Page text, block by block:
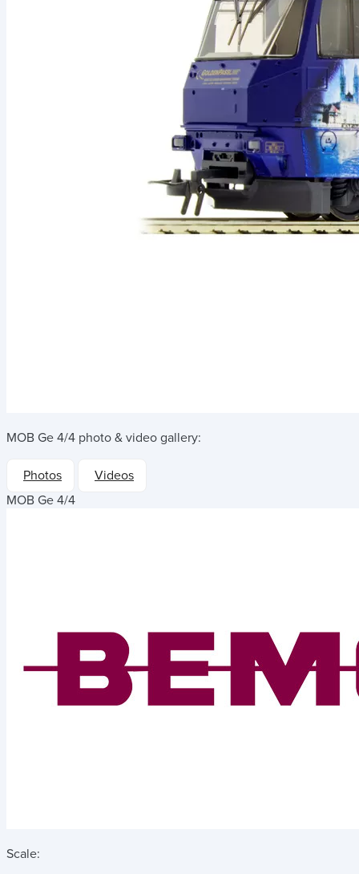
MOB Ge 4/4 photo & video gallery:
Photos
Videos
MOB Ge 4/4
Scale: